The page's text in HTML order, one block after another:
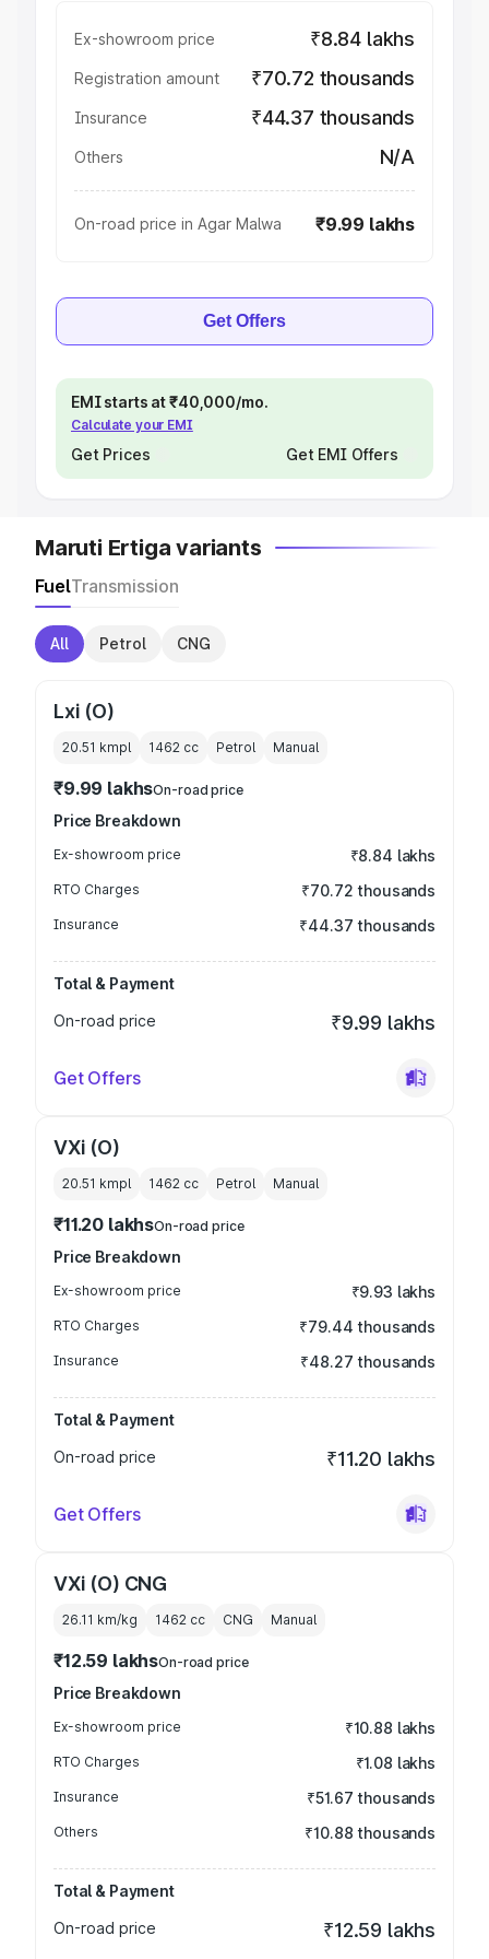
Ex-showroom price ₹8.84 lakhs
Registration amount ₹70.72 thousands
Insurance ₹44.37 thousands
Others N/A
On-road price in Agar Malwa ₹9.99 lakhs
Get Offers
EMI starts at ₹40,000/mo.
Calculate your EMI
Get Prices Get EMI Offers
Maruti Ertiga variants
FuelTransmission
All Petrol CNG
Lxi (O)
20.51 kmpl 1462 cc Petrol Manual
₹9.99 lakhsOn-road price
Price Breakdown
Ex-showroom price ₹8.84 lakhs
RTO Charges ₹70.72 thousands
Insurance ₹44.37 thousands
Total & Payment
On-road price
₹9.99 lakhs
Get Offers
VXi (O)
20.51 kmpl 1462 cc Petrol Manual
₹11.20 lakhsOn-road price
Price Breakdown
Ex-showroom price ₹9.93 lakhs
RTO Charges ₹79.44 thousands
Insurance ₹48.27 thousands
Total & Payment
On-road price
₹11.20 lakhs
Get Offers
VXi (O) CNG
26.11 km/kg 1462 cc CNG Manual
₹12.59 lakhsOn-road price
Price Breakdown
Ex-showroom price ₹10.88 lakhs
RTO Charges ₹1.08 lakhs
Insurance ₹51.67 thousands
Others ₹10.88 thousands
Total & Payment
On-road price
₹12.59 lakhs